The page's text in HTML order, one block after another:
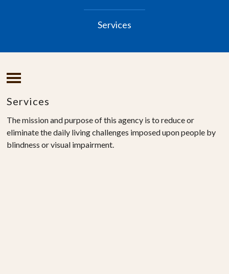
Services
Services
The mission and purpose of this agency is to reduce or
eliminate the daily living challenges imposed upon people by
blindness or visual impairment.